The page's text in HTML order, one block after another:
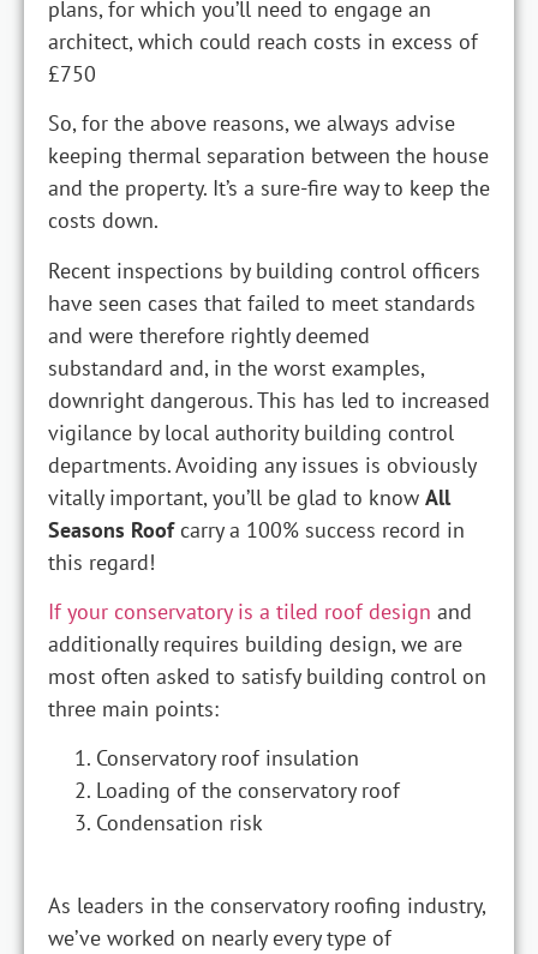
plans, for which you’ll need to engage an
architect, which could reach costs in excess of
£750
So, for the above reasons, we always advise
keeping thermal separation between the house
and the property. It’s a sure-fire way to keep the
costs down.
Recent inspections by building control officers
have seen cases that failed to meet standards
and were therefore rightly deemed
substandard and, in the worst examples,
downright dangerous. This has led to increased
vigilance by local authority building control
departments. Avoiding any issues is obviously
vitally important, you’ll be glad to know All
Seasons Roofcarry a 100% success record in
this regard!
If your conservatory is a tiled roof design and
additionally requires building design, we are
most often asked to satisfy building control on
three main points:
Conservatory roof insulation
Loading of the conservatory roof
Condensation risk
As leaders in the conservatory roofing industry,
we’ve worked on nearly every type of